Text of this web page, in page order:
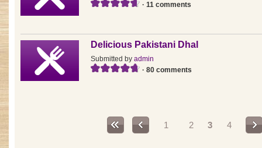
· 11 comments
Delicious Pakistani Dhal
Submitted by admin
· 80 comments
1 2 3 4